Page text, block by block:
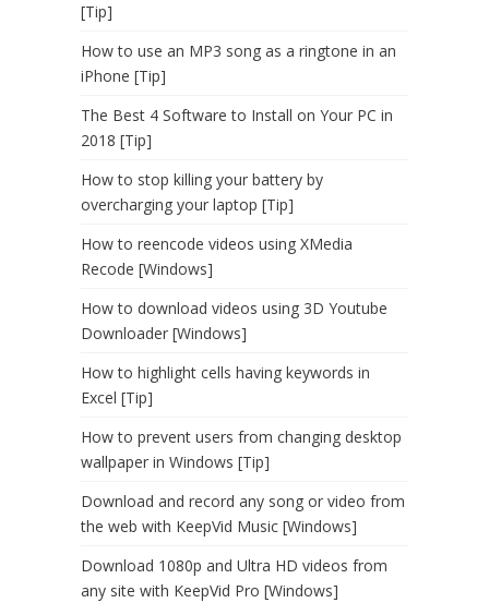
[Tip]
How to use an MP3 song as a ringtone in an
iPhone [Tip]
The Best 4 Software to Install on Your PC in
2018 [Tip]
How to stop killing your battery by
overcharging your laptop [Tip]
How to reencode videos using XMedia
Recode [Windows]
How to download videos using 3D Youtube
Downloader [Windows]
How to highlight cells having keywords in
Excel [Tip]
How to prevent users from changing desktop
wallpaper in Windows [Tip]
Download and record any song or video from
the web with KeepVid Music [Windows]
Download 1080p and Ultra HD videos from
any site with KeepVid Pro [Windows]